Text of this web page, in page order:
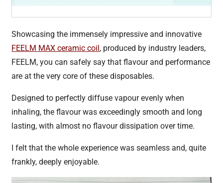
Showcasing the immensely impressive and innovative
FEELM MAX ceramic coil, produced by industry leaders,
FEELM, you can safely say that flavour and performance
are at the very core of these disposables.
Designed to perfectly diffuse vapour evenly when
inhaling, the flavour was exceedingly smooth and long
lasting, with almost no flavour dissipation over time.
I felt that the whole experience was seamless and, quite
frankly, deeply enjoyable.